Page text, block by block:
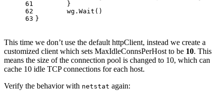
61
62
63
	}
	wg.Wait()
}
This time we don’t use the default httpClient, instead we create a
customized client which sets MaxIdleConnsPerHost to be 10. This
means the size of the connection pool is changed to 10, which can
cache 10 idle TCP connections for each host.
Verify the behavior with netstat again: